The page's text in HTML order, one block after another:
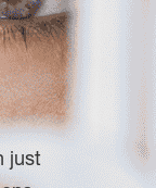
just